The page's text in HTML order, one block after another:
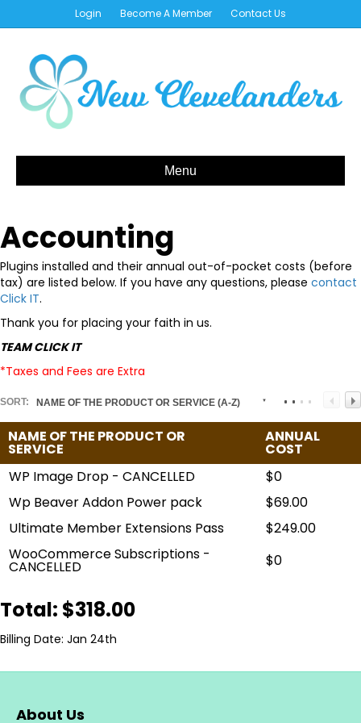
Login Become A Member Contact Us
Menu
Accounting
Plugins installed and their annual out-of-pocket costs (before
tax) are listed below. If you have any questions, please contact
Click IT.
Thank you for placing your faith in us.
TEAM CLICK IT
*Taxes and Fees are Extra
SORT: NAME OF THE PRODUCT OR SERVICE (A-Z)
NAME OF THE PRODUCT OR
SERVICE
ANNUAL
COST
WP Image Drop - CANCELLED
$0
Wp Beaver Addon Power pack
$69.00
Ultimate Member Extensions Pass
$249.00
WooCommerce Subscriptions -
CANCELLED $0
Total: $318.00
Billing Date: Jan 24th
About Us